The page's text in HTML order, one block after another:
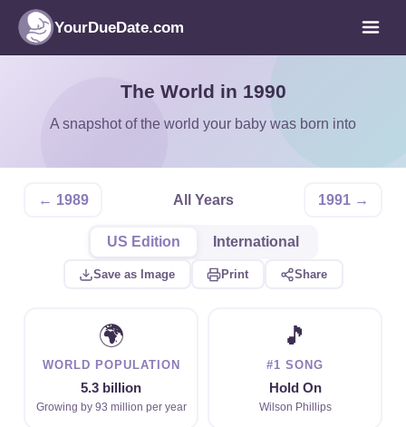
YourDueDate.com
The World in 1990
A snapshot of the world your baby was born into
← 1989 All Years 1991 →
US Edition International
Save as Image Print Share
🌍
WORLD POPULATION
5.3 billion
Growing by 93 million per year
🎵
#1 SONG
Hold On
Wilson Phillips